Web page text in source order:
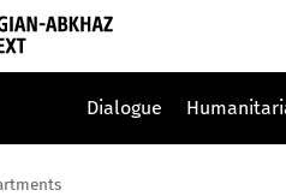
Dialogue